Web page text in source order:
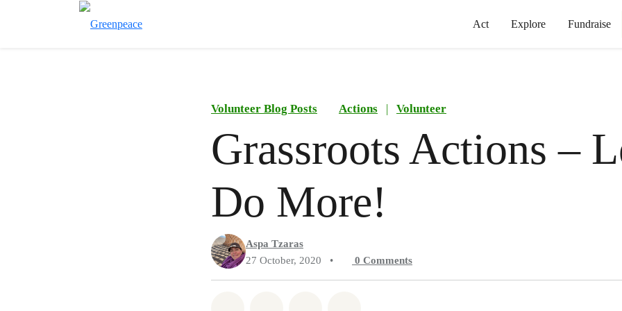
Act Explore Fundraise
Volunteer Blog Posts Actions | Volunteer
Grassroots Actions –
Do More!
Aspa Tzaras
27 October, 2020
• 0 Comments